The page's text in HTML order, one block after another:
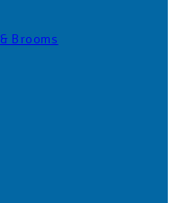
Brooms